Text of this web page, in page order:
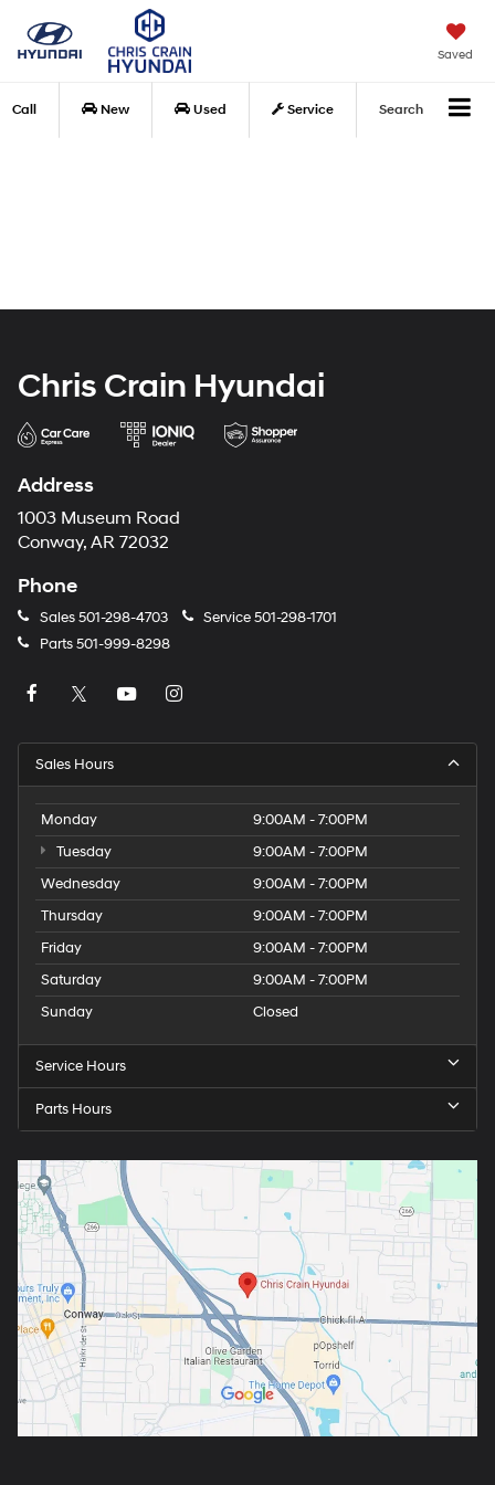
Saved
Call New Used Service Search
Chris Crain Hyundai
Address
1003 Museum Road
Conway, AR 72032
Phone
Sales501-298-4703 Service501-298-1701
Parts501-999-8298
Sales Hours
Monday
9:00AM - 7:00PM
Tuesday
9:00AM - 7:00PM
Wednesday
9:00AM - 7:00PM
Thursday
9:00AM - 7:00PM
Friday
9:00AM - 7:00PM
Saturday
9:00AM - 7:00PM
Sunday
Closed
Service Hours
Parts Hours